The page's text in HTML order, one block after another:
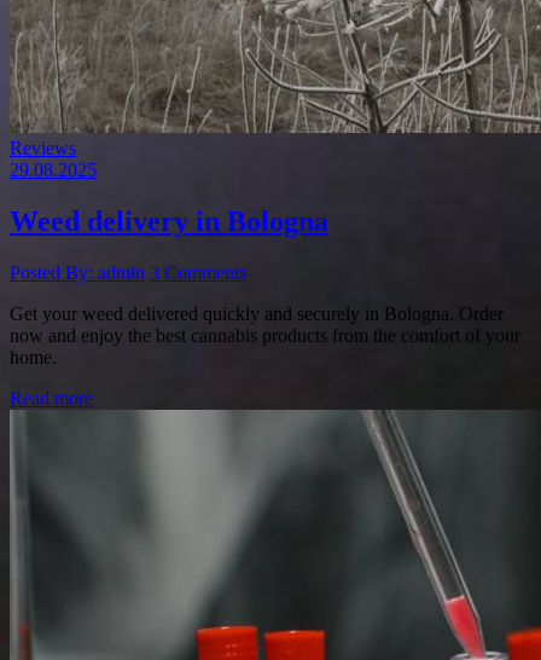
Reviews
29.08.2025
Weed delivery in Bologna
Posted By: admin 3 Comments
Get your weed delivered quickly and securely in Bologna. Order
now and enjoy the best cannabis products from the comfort of your
home.
Read more